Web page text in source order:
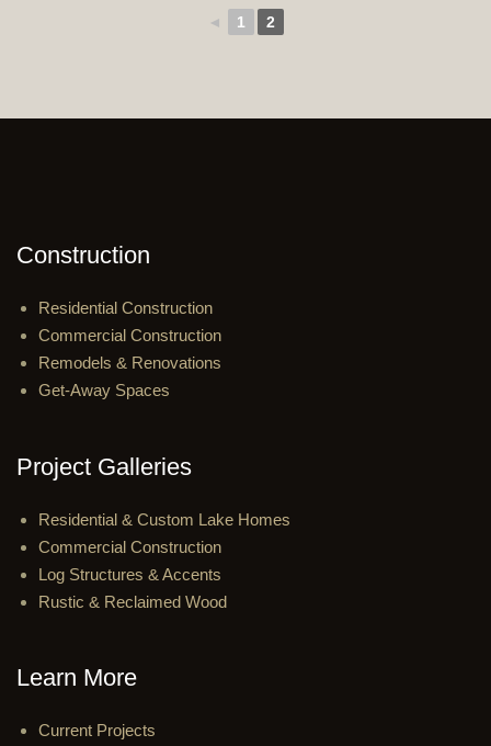
◄ 1 2
Construction
Residential Construction
Commercial Construction
Remodels & Renovations
Get-Away Spaces
Project Galleries
Residential & Custom Lake Homes
Commercial Construction
Log Structures & Accents
Rustic & Reclaimed Wood
Learn More
Current Projects